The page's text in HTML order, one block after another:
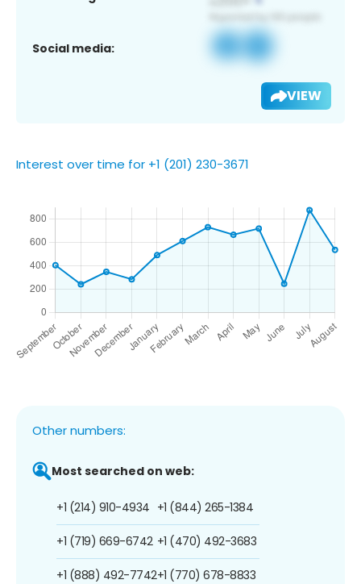
Social media:
VIEW
Interest over time for +1 (201) 230-3671
Other numbers:
Most searched on web:
+1 (214) 910-4934
+1 (719) 669-6742
+1 (888) 492-7742
+1 (844) 265-1384
+1 (470) 492-3683
+1 (770) 678-8833